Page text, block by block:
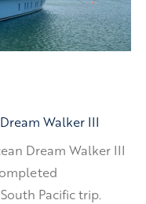
Walker III
Dream Walker III
Pacific trip.